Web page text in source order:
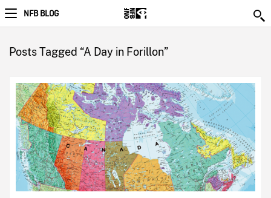
NFB BLOG
Posts Tagged “A Day in Forillon”